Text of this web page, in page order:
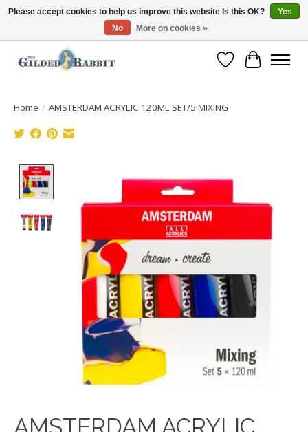
Free Shipping with Orders $250 or more!
Wish List
Cart
Home / AMSTERDAM ACRYLIC 120ML SET/5 MIXING
Please accept cookies to help us improve this website Is this OK?
Yes
No
More on cookies »